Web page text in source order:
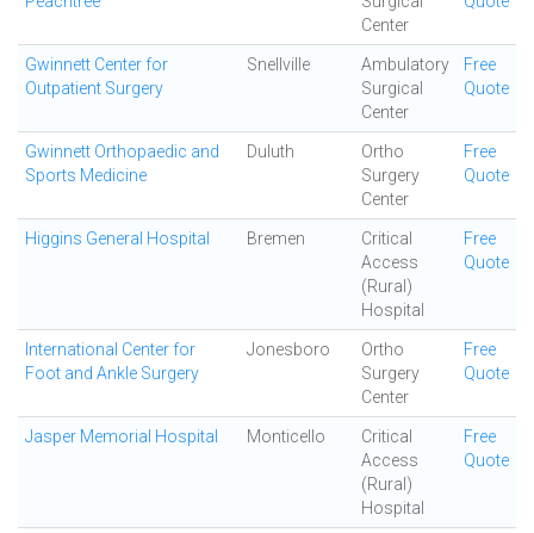
Center
Gwinnett Center for
Outpatient Surgery
Snellville
Ambulatory
Surgical
Center
Free
Quote
Gwinnett Orthopaedic and
Sports Medicine
Duluth
Ortho
Surgery
Center
Free
Quote
Higgins General Hospital Bremen
Critical
Access
(Rural)
Hospital
Free
Quote
International Center for
Foot and Ankle Surgery
Jonesboro
Ortho
Surgery
Center
Free
Quote
Jasper Memorial Hospital Monticello
Critical
Access
(Rural)
Hospital
Free
Quote